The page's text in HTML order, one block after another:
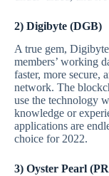
2) Digibyte (DGB)
A true gem,
members’ working
faster, more secure,
network. The
use the technology
knowledge or
applications are
choice for 2022.
3) Oyster Pearl